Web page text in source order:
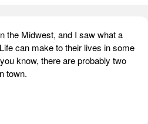
the Midwest, and I saw what a
can make to their lives in some
know, there are probably two
town.